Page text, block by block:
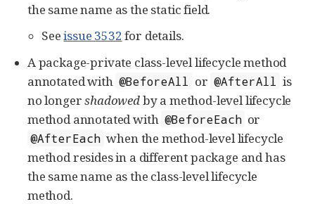
the same name as the static field.
Seeissue 3532 for details.
A package-private class-level lifecycle method
annotated with @BeforeAll or @AfterAll is
no longershadowedby a method-level lifecycle
method annotated with @BeforeEach or
@AfterEach when the method-level lifecycle
method resides in a different package and has
the same name as the class-level lifecycle
method.